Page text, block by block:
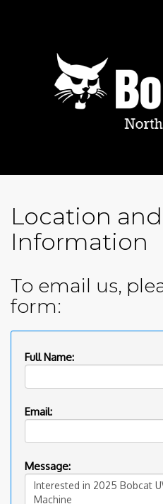
Location
Information
To email us,
form:
Full Name:
Email:
Message: